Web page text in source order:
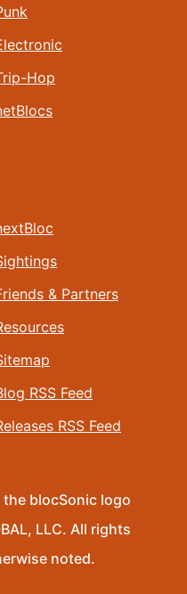
Hop
& Partners
RSS Feed
RSS Feed
blocSonic logo
LLC. All rights
noted.